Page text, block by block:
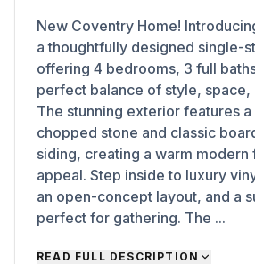
New Coventry Home!
a thoughtfully designed single-
offering 4 bedrooms, 3 full
perfect balance of style, space,
The stunning exterior features
chopped stone and classic
siding, creating a warm modern
appeal. Step inside to luxury
an open-concept layout, and a
perfect for gathering. The ...
READ FULL DESCRIPTION